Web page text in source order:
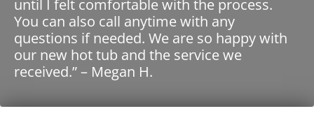
until I felt comfortable with the process.
You can also call anytime with any
questions if needed. We are so happy with
our new hot tub and the service we
received.” – Megan H.